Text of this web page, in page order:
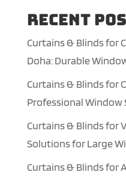
Recent
Curtains & Blinds for
Doha: Durable
Curtains & Blinds for
Professional
Curtains & Blinds for
Solutions for Large
Curtains & Blinds for